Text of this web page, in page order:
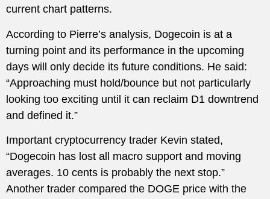
current chart patterns.
According to Pierre’s analysis, Dogecoin is at a
turning point and its performance in the upcoming
days will only decide its future conditions. He said:
“Approaching must hold/bounce but not particularly
looking too exciting until it can reclaim D1 downtrend
and defined it.”
Important cryptocurrency trader Kevin stated,
“Dogecoin has lost all macro support and moving
averages. 10 cents is probably the next stop.”
Another trader compared the DOGE price with the